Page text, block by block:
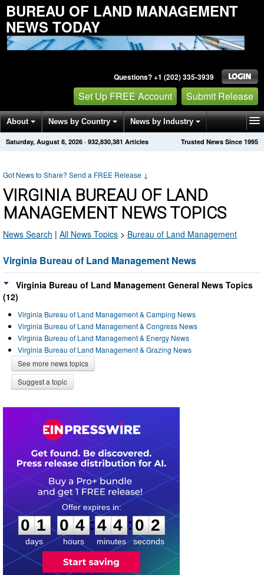
BUREAU OF LAND MANAGEMENT
NEWS TODAY
Questions? +1 (202) 335-3939
Set Up FREE Account Submit Release
About News by Country News by Industry
Get News Alerts Press Releases Trusted News Since 1995
Saturday, August 8, 2026 · 932,830,381 Articles
Got News to Share? Send a FREE Release ↓
VIRGINIA BUREAU OF LAND
MANAGEMENT NEWS TOPICS
News Search | All News Topics > Bureau of Land Management
Virginia Bureau of Land Management News
Virginia Bureau of Land Management General News Topics
(12)
Virginia Bureau of Land Management & Camping News
Virginia Bureau of Land Management & Congress News
Virginia Bureau of Land Management & Energy News
Virginia Bureau of Land Management & Grazing News
See more news topics
Suggest a topic
0
1
1
days
0
0
4
4
hours
:
4
4
4
4
minutes
:0
2
2
seconds